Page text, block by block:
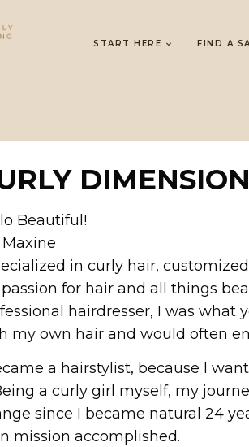
START HERE FIND A
Beautiful!
Maxine
in curly hair,
for hair and all things
hairdresser, I was what
my own hair and would often
a hairstylist, because I
a curly girl myself, my
since I became natural 24
mission accomplished.